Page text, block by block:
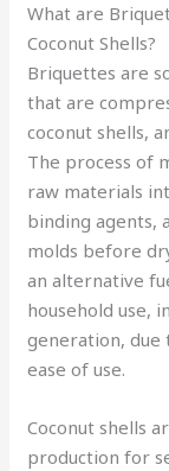
What are
Coconut Shells?
Briquettes are
that are
coconut shells,
The process of
raw materials
binding agents,
molds before
an alternative
household use,
generation, due
ease of use.
Coconut shells
production for